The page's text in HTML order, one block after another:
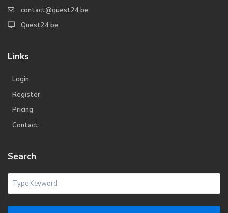
contact@quest24.be
Quest24.be
Links
Login
Register
Pricing
Contact
Search